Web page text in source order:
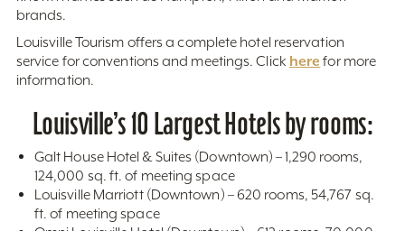
brands.
Louisville Tourism offers a complete hotel reservation
service for conventions and meetings. Click here for more
information.
Louisville’s 10 Largest Hotels by rooms:
Galt House Hotel & Suites (Downtown) – 1,290 rooms,
124,000 sq. ft. of meeting space
Louisville Marriott (Downtown) – 620 rooms, 54,767 sq.
ft. of meeting space